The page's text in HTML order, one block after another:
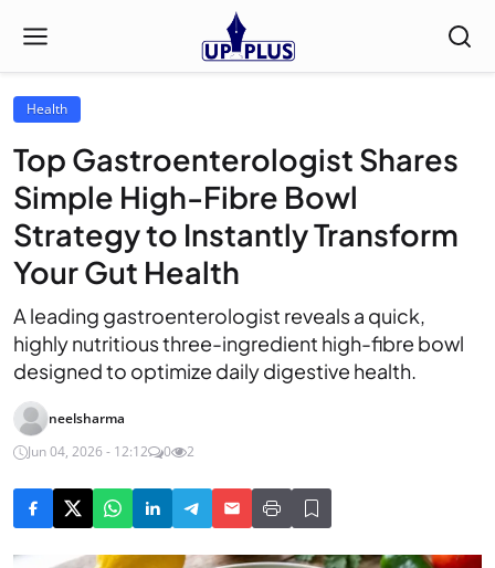
Health
Top Gastroenterologist Shares
Simple High-Fibre Bowl
Strategy to Instantly Transform
Your Gut Health
A leading gastroenterologist reveals a quick,
highly nutritious three-ingredient high-fibre bowl
designed to optimize daily digestive health.
neelsharma
Jun 04, 2026 - 12:12
0 2